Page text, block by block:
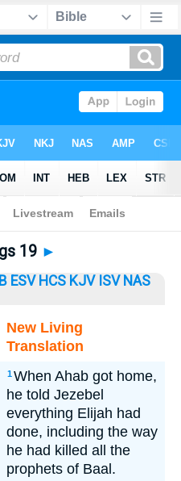
Kings 19
19 ►
ESV HCS KJV ISV NAS
New Living
Translation
1When Ahab got home,
he told Jezebel
everything Elijah had
done, including the way
he had killed all the
prophets of Baal.